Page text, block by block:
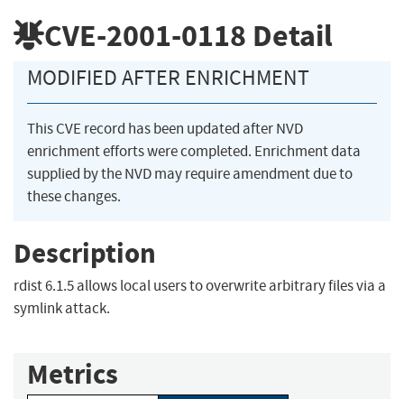
CVE-2001-0118 Detail
MODIFIED AFTER ENRICHMENT
This CVE record has been updated after NVD
enrichment efforts were completed. Enrichment data
supplied by the NVD may require amendment due to
these changes.
Description
rdist 6.1.5 allows local users to overwrite arbitrary files via a
symlink attack.
Metrics